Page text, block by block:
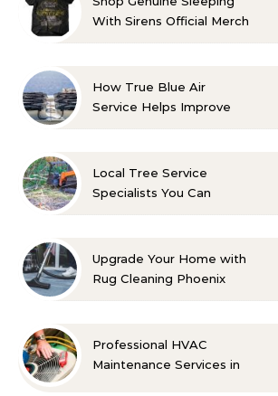
With Sirens Official Merch
How True Blue Air
Service Helps Improve
Local Tree Service
Specialists You Can
Upgrade Your Home with
Rug Cleaning Phoenix
Professional HVAC
Maintenance Services in